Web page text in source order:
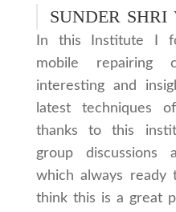
SUNDER SHRI
In this Institute I
mobile
interesting and
latest techniques
thanks to this
group
which always ready
think this is a great